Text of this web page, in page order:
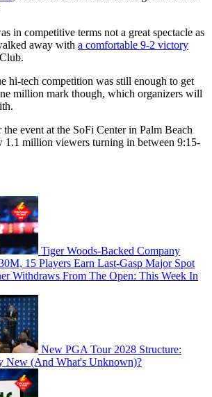
in competitive terms not a great spectacle as
away with a comfortable 9-2 victory
hi-tech competition was still enough to get
million mark though, which organizers will
event at the SoFi Center in Palm Beach
1.1 million viewers turning in between 9:15-
Tiger Woods-Backed Company
15 Players Earn Last-Gasp Major Spot
Withdraws From The Open: This Week In
New PGA Tour 2028 Structure:
New (And What's Unknown)?